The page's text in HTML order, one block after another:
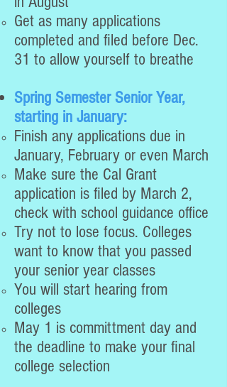
Get as many applications
completed and filed before Dec.
31 to allow yourself to breathe
Spring Semester Senior Year,
starting in January:
Finish any applications due in
January, February or even March
Make sure the Cal Grant
application is filed by March 2,
check with school guidance office
Try not to lose focus. Colleges
want to know that you passed
your senior year classes
You will start hearing from
colleges
May 1 is committment day and
the deadline to make your final
college selection